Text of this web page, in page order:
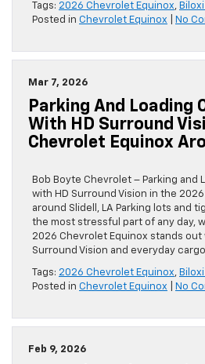
Tags: 2026 Chevrolet Equinox,
Posted in Chevrolet Equinox No
Mar 7, 2026
Parking And Loading
With HD Surround
Chevrolet Equinox
Bob Boyte Chevrolet – Parking and
with HD Surround Vision in the
around Slidell, LA Parking lots and
the most stressful part of any day,
2026 Chevrolet Equinox stands out
Surround Vision and everyday
Tags: 2026 Chevrolet Equinox,
Posted in Chevrolet Equinox No
Feb 9, 2026